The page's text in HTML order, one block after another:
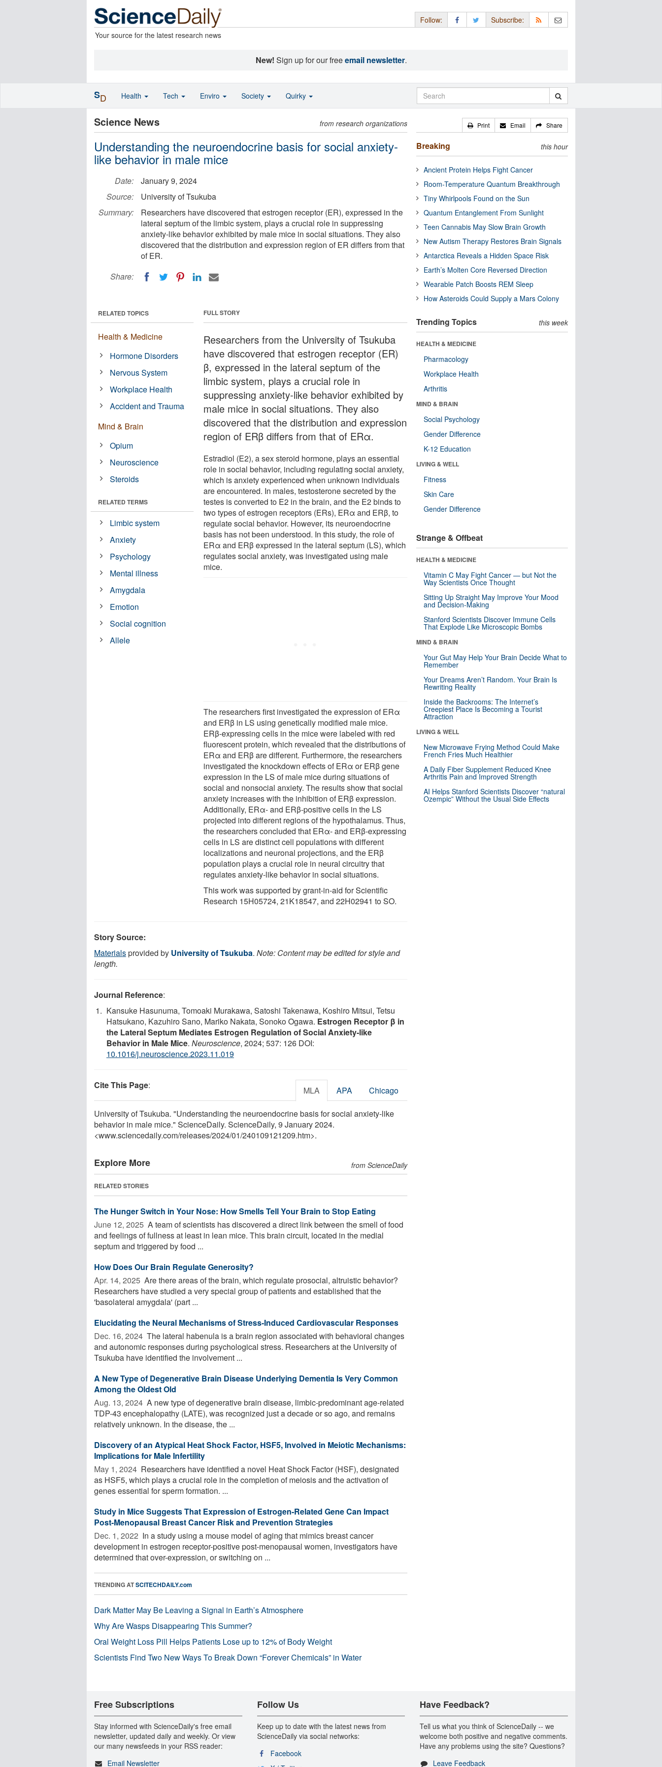
Your source for the latest research news
Follow: Subscribe:
New! Sign up for our freeemail newsletter.
Science News from research organizations
Understanding the neuroendocrine basis for social anxiety-
like behavior in male mice
Date:
January 9, 2024
Source:
University of Tsukuba
Summary:
Researchers have discovered that estrogen receptor (ER), expressed in the
lateral septum of the limbic system, plays a crucial role in suppressing
anxiety-like behavior exhibited by male mice in social situations. They also
discovered that the distribution and expression region of ER differs from that
of ER.
Share:
FULL STORY
Researchers from the University of Tsukuba
have discovered that estrogen receptor (ER)
β, expressed in the lateral septum of the
limbic system, plays a crucial role in
suppressing anxiety-like behavior exhibited by
male mice in social situations. They also
discovered that the distribution and expression
region of ERβ differs from that of ERα.
Estradiol (E2), a sex steroid hormone, plays an essential
role in social behavior, including regulating social anxiety,
which is anxiety experienced when unknown individuals
are encountered. In males, testosterone secreted by the
testes is converted to E2 in the brain, and the E2 binds to
two types of estrogen receptors (ERs), ERα and ERβ, to
regulate social behavior. However, its neuroendocrine
basis has not been understood. In this study, the role of
ERα and ERβ expressed in the lateral septum (LS), which
regulates social anxiety, was investigated using male
mice.
The researchers first investigated the expression of ERα
and ERβ in LS using genetically modified male mice.
ERβ-expressing cells in the mice were labeled with red
fluorescent protein, which revealed that the distributions of
ERα and ERβ are different. Furthermore, the researchers
investigated the knockdown effects of ERα or ERβ gene
expression in the LS of male mice during situations of
social and nonsocial anxiety. The results show that social
anxiety increases with the inhibition of ERβ expression.
Additionally, ERα- and ERβ-positive cells in the LS
projected into different regions of the hypothalamus. Thus,
the researchers concluded that ERα- and ERβ-expressing
cells in LS are distinct cell populations with different
localizations and neuronal projections, and the ERβ
population plays a crucial role in neural circuitry that
regulates anxiety-like behavior in social situations.
This work was supported by grant-in-aid for Scientific
Research 15H05724, 21K18547, and 22H02941 to SO.
RELATED TOPICS
Health & Medicine
Hormone Disorders
Nervous System
Workplace Health
Accident and Trauma
Mind & Brain
Opium
Neuroscience
Steroids
RELATED TERMS
Limbic system
Anxiety
Psychology
Mental illness
Amygdala
Emotion
Social cognition
Allele
Story Source:
Materialsprovided by University of Tsukuba. Note: Content may be edited for style and
length.
Journal Reference:
Kansuke Hasunuma, Tomoaki Murakawa, Satoshi Takenawa, Koshiro Mitsui, Tetsu
Hatsukano, Kazuhiro Sano, Mariko Nakata, Sonoko Ogawa. Estrogen Receptor β in
the Lateral Septum Mediates Estrogen Regulation of Social Anxiety-like
Behavior in Male Mice. Neuroscience, 2024; 537: 126 DOI:
10.1016/j.neuroscience.2023.11.019
Cite This Page: MLA APA Chicago
University of Tsukuba. "Understanding the neuroendocrine basis for social anxiety-like
behavior in male mice." ScienceDaily. ScienceDaily, 9 January 2024.
<www.sciencedaily.com/releases/2024/01/240109121209.htm>.
Explore More from ScienceDaily
RELATED STORIES
The Hunger Switch in Your Nose: How Smells Tell Your Brain to Stop Eating
June 12, 2025  A team of scientists has discovered a direct link between the smell of food
and feelings of fullness at least in lean mice. This brain circuit, located in the medial
septum and triggered by food ...
How Does Our Brain Regulate Generosity?
Apr. 14, 2025  Are there areas of the brain, which regulate prosocial, altruistic behavior?
Researchers have studied a very special group of patients and established that the
'basolateral amygdala' (part ...
Elucidating the Neural Mechanisms of Stress-Induced Cardiovascular Responses
Dec. 16, 2024  The lateral habenula is a brain region associated with behavioral changes
and autonomic responses during psychological stress. Researchers at the University of
Tsukuba have identified the involvement ...
A New Type of Degenerative Brain Disease Underlying Dementia Is Very Common
Among the Oldest Old
Aug. 13, 2024  A new type of degenerative brain disease, limbic-predominant age-related
TDP-43 encephalopathy (LATE), was recognized just a decade or so ago, and remains
relatively unknown. In the disease, the ...
Discovery of an Atypical Heat Shock Factor, HSF5, Involved in Meiotic Mechanisms:
Implications for Male Infertility
May 1, 2024  Researchers have identified a novel Heat Shock Factor (HSF), designated
as HSF5, which plays a crucial role in the completion of meiosis and the activation of
genes essential for sperm formation. ...
Study in Mice Suggests That Expression of Estrogen-Related Gene Can Impact
Post-Menopausal Breast Cancer Risk and Prevention Strategies
Dec. 1, 2022  In a study using a mouse model of aging that mimics breast cancer
development in estrogen receptor-positive post-menopausal women, investigators have
determined that over-expression, or switching on ...
TRENDING ATSCITECHDAILY.com
Dark Matter May Be Leaving a Signal in Earth’s Atmosphere
Why Are Wasps Disappearing This Summer?
Oral Weight Loss Pill Helps Patients Lose up to 12% of Body Weight
Scientists Find Two New Ways To Break Down “Forever Chemicals” in Water
Print Email Share
Breaking this hour
Ancient Protein Helps Fight Cancer
Room-Temperature Quantum Breakthrough
Tiny Whirlpools Found on the Sun
Quantum Entanglement From Sunlight
Teen Cannabis May Slow Brain Growth
New Autism Therapy Restores Brain Signals
Antarctica Reveals a Hidden Space Risk
Earth’s Molten Core Reversed Direction
Wearable Patch Boosts REM Sleep
How Asteroids Could Supply a Mars Colony
Trending Topics this week
HEALTH & MEDICINE
Pharmacology
Workplace Health
Arthritis
MIND & BRAIN
Social Psychology
Gender Difference
K-12 Education
LIVING & WELL
Fitness
Skin Care
Gender Difference
Strange & Offbeat
HEALTH & MEDICINE
Vitamin C May Fight Cancer — but Not the
Way Scientists Once Thought
Sitting Up Straight May Improve Your Mood
and Decision-Making
Stanford Scientists Discover Immune Cells
That Explode Like Microscopic Bombs
MIND & BRAIN
Your Gut May Help Your Brain Decide What to
Remember
Your Dreams Aren’t Random. Your Brain Is
Rewriting Reality
Inside the Backrooms: The Internet’s
Creepiest Place Is Becoming a Tourist
Attraction
LIVING & WELL
New Microwave Frying Method Could Make
French Fries Much Healthier
A Daily Fiber Supplement Reduced Knee
Arthritis Pain and Improved Strength
AI Helps Stanford Scientists Discover “natural
Ozempic” Without the Usual Side Effects
SD Health Tech Enviro Society Quirky
Free Subscriptions
Stay informed with ScienceDaily's free email
newsletter, updated daily and weekly. Or view
our many newsfeeds in your RSS reader:
Email Newsletter
Follow Us
Keep up to date with the latest news from
ScienceDaily via social networks:
Facebook
Have Feedback?
Tell us what you think of ScienceDaily -- we
welcome both positive and negative comments.
Have any problems using the site? Questions?
Leave Feedback